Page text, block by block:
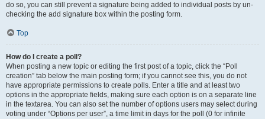
do so, you can still prevent a signature being added to individual posts by un-
checking the add signature box within the posting form.
Top
How do I create a poll?
When posting a new topic or editing the first post of a topic, click the “Poll
creation” tab below the main posting form; if you cannot see this, you do not
have appropriate permissions to create polls. Enter a title and at least two
options in the appropriate fields, making sure each option is on a separate line
in the textarea. You can also set the number of options users may select during
voting under “Options per user”, a time limit in days for the poll (0 for infinite